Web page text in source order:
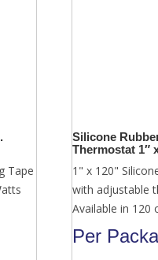
Tape
Silicone
Thermostat 1″
1" x 120"
with adjustable
Available in 120
Per